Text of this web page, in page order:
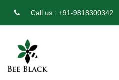
Call us : +91-9818300342